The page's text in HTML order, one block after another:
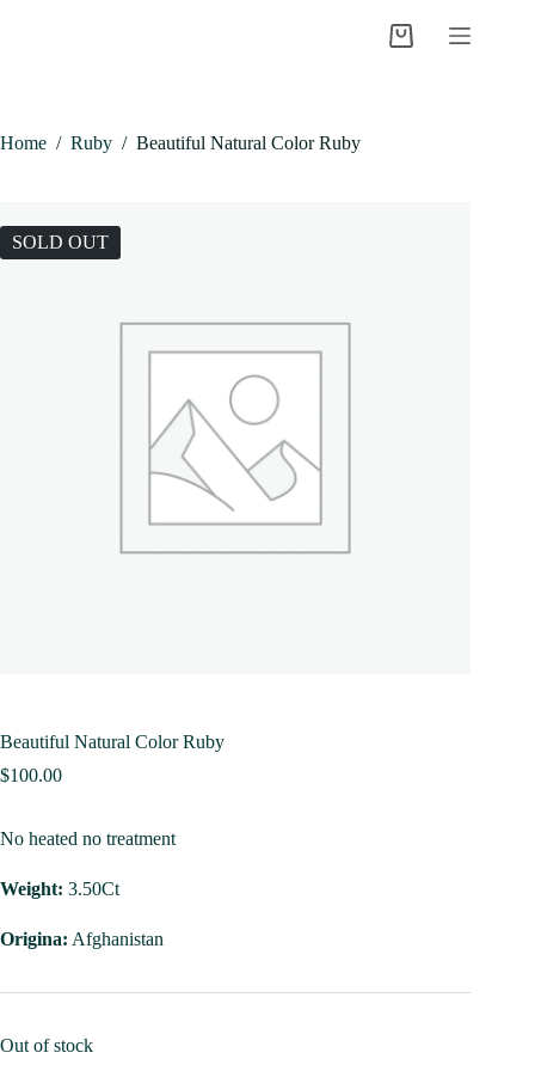
Shopping
Home / Ruby / Beautiful Natural Color Ruby
SOLD OUT
Beautiful Natural Color Ruby
$100.00
No heated no treatment
Weight: 3.50Ct
Origina: Afghanistan
Out of stock